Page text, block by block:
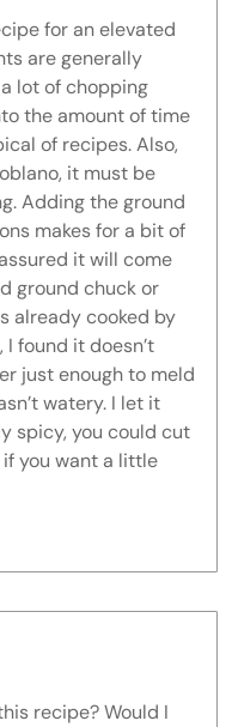
for an elevated
are generally
lot of chopping
the amount of time
of recipes. Also,
it must be
Adding the ground
makes for a bit of
it will come
ground chuck or
already cooked by
found it doesn’t
just enough to meld
watery. I let it
spicy, you could cut
you want a little
recipe? Would I